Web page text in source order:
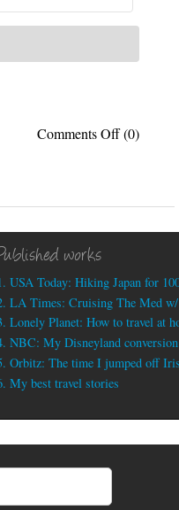
Comments Offon
Disruptive
(0)
works
USA Today: Hiking Japan for
LA Times: Cruising The Med
Lonely Planet: How to travel at
NBC: My Disneyland
Orbitz: The time I jumped off
My best travel stories